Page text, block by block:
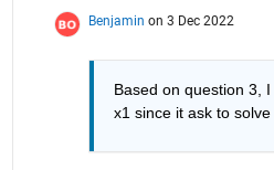
Benjamin on 3 Dec 2022
Based on question 3,
x1 since it ask to